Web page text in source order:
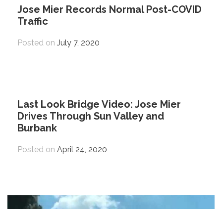
Jose Mier Records Normal Post-COVID
Traffic
Posted on July 7, 2020
Last Look Bridge Video: Jose Mier
Drives Through Sun Valley and
Burbank
Posted on April 24, 2020